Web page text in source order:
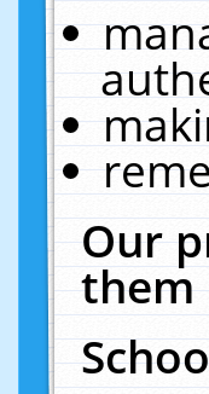
Our
them